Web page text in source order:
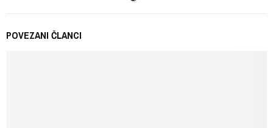
POVEZANI ČLANCI